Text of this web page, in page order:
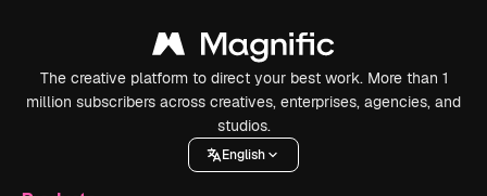
The creative platform to direct your best work. More than 1
million subscribers across creatives, enterprises, agencies, and
studios.
English